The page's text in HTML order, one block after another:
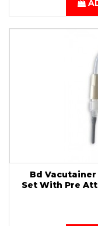
Bd
Set With Pre